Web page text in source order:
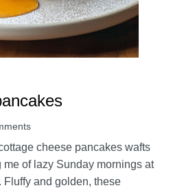
cheese pancakes wafts
of lazy Sunday mornings at
Fluffy and golden, these